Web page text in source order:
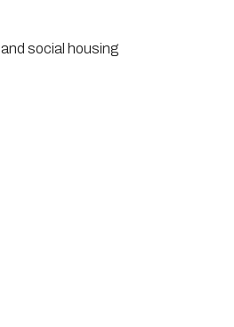
social housing